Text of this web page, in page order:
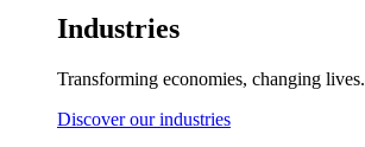
Industries
Transforming economies, changing lives.
Discover our industries